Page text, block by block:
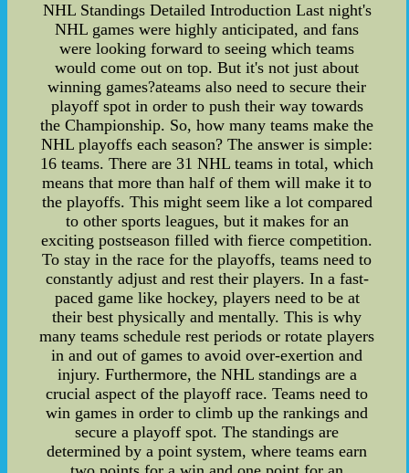
NHL Standings Detailed Introduction Last night's
NHL games were highly anticipated, and fans
were looking forward to seeing which teams
would come out on top. But it's not just about
winning games?ateams also need to secure their
playoff spot in order to push their way towards
the Championship. So, how many teams make the
NHL playoffs each season? The answer is simple:
16 teams. There are 31 NHL teams in total, which
means that more than half of them will make it to
the playoffs. This might seem like a lot compared
to other sports leagues, but it makes for an
exciting postseason filled with fierce competition.
To stay in the race for the playoffs, teams need to
constantly adjust and rest their players. In a fast-
paced game like hockey, players need to be at
their best physically and mentally. This is why
many teams schedule rest periods or rotate players
in and out of games to avoid over-exertion and
injury. Furthermore, the NHL standings are a
crucial aspect of the playoff race. Teams need to
win games in order to climb up the rankings and
secure a playoff spot. The standings are
determined by a point system, where teams earn